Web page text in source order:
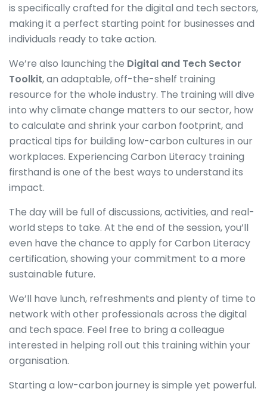
is specifically crafted for the digital and tech sectors,
making it a perfect starting point for businesses and
individuals ready to take action.
We’re also launching the Digital and Tech Sector
Toolkit, an adaptable, off-the-shelf training
resource for the whole industry. The training will dive
into why climate change matters to our sector, how
to calculate and shrink your carbon footprint, and
practical tips for building low-carbon cultures in our
workplaces. Experiencing Carbon Literacy training
firsthand is one of the best ways to understand its
impact.
The day will be full of discussions, activities, and real-
world steps to take. At the end of the session, you’ll
even have the chance to apply for Carbon Literacy
certification, showing your commitment to a more
sustainable future.
We’ll have lunch, refreshments and plenty of time to
network with other professionals across the digital
and tech space. Feel free to bring a colleague
interested in helping roll out this training within your
organisation.
Starting a low-carbon journey is simple yet powerful.